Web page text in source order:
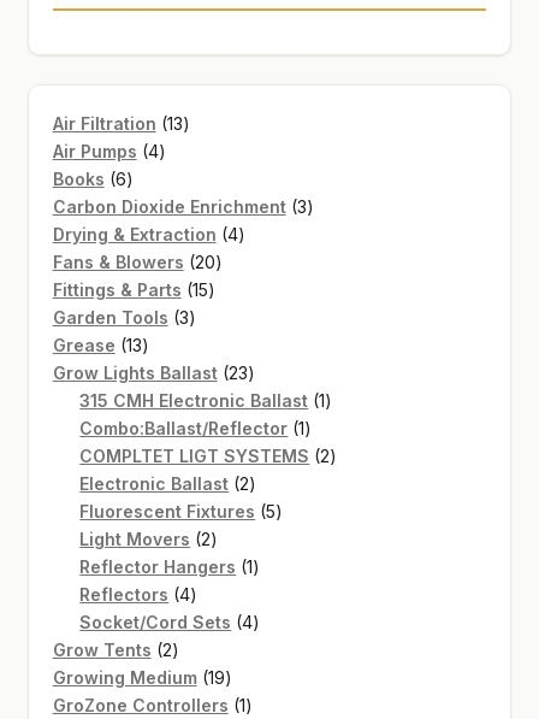
Air Filtration 1313
Air Pumps 44
Books 66
products
Carbon Dioxide Enrichment 33
Drying & Extraction 44
Fans & Blowers 2020
Fittings & Parts 1515
Garden Tools 33
Grease 1313
products
Grow Lights Ballast 2323
products
315 CMH Electronic Ballast 11
Combo:Ballast/Reflector 11
product
COMPLTET LIGT SYSTEMS 22
Electronic Ballast 22
products
Fluorescent Fixtures 55
Light Movers 22
products
Reflector Hangers 11
Reflectors 44
products
Socket/Cord Sets 44
Grow Tents 22
products
Growing Medium 1919
products
GroZone Controllers 11